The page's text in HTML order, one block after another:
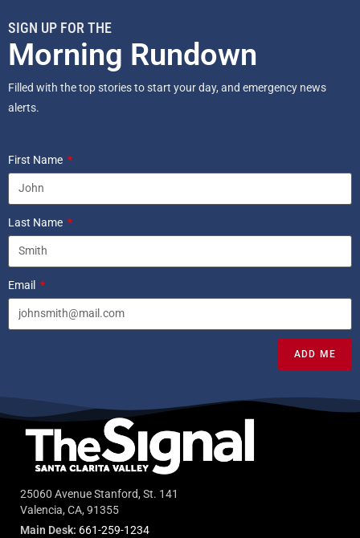
SIGN UP FOR THE
Morning Rundown
Filled with the top stories to start your day, and emergency news
alerts.
First Name
Last Name
Email
ADD ME
25060 Avenue Stanford, St. 141
Valencia, CA, 91355
Main Desk: 661-259-1234